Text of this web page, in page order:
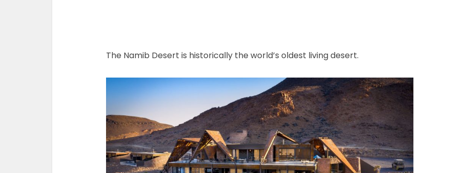
The Namib Desert is historically the world’s oldest living desert.